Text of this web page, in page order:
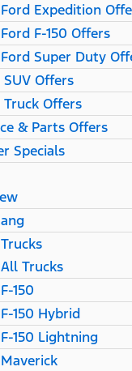
Expedition
F-150 Offers
Super Duty
SUV Offers
Truck Offers
& Parts Offers
Specials
All Trucks
F-150
F-150 Hybrid
F-150 Lightning
Maverick